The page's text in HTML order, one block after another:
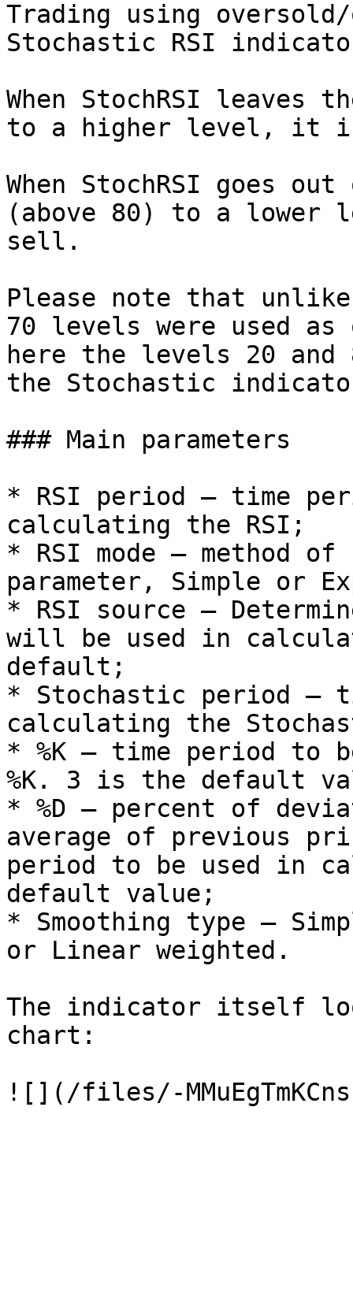
Trading using
Stochastic RSI
When StochRSI leaves
to a higher level, it
When StochRSI goes
(above 80) to a
sell.
Please note that
70 levels were used as
here the levels 20
the Stochastic
### Main parameters
* RSI period – time
calculating the RSI;
* RSI mode – method
parameter, Simple or
* RSI source –
will be used in
default;
* Stochastic period –
calculating the
* %K – time period to
%K. 3 is the default
* %D – percent of
average of previous
period to be used in
default value;
* Smoothing type –
or Linear weighted.
The indicator itself
chart: